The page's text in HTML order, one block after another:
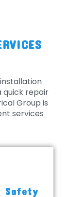
quick repair
Group is
services
Safety